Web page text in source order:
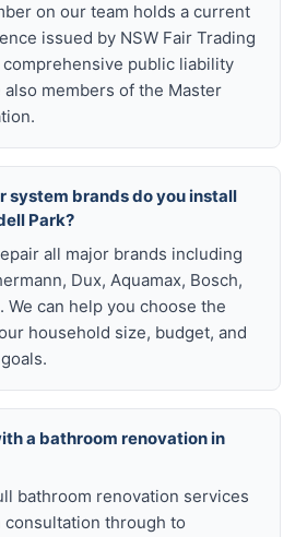
on our team holds a current
issued by NSW Fair Trading
public liability
also members of the Master
system brands do you install
Park?
all major brands including
Dux, Aquamax, Bosch,
We can help you choose the
household size, budget, and
a bathroom renovation in
bathroom renovation services
through to